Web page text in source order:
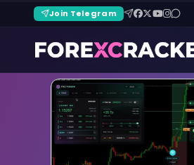
Join Telegram